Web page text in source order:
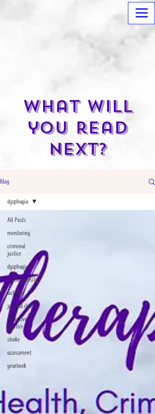
What will
you read
next?
Blog
All Posts
mentoring
criminal
justice
dysphagia
neurodiversity
autism
journal club
reflective
practice
stroke
assessment
yearbook
dysphagia